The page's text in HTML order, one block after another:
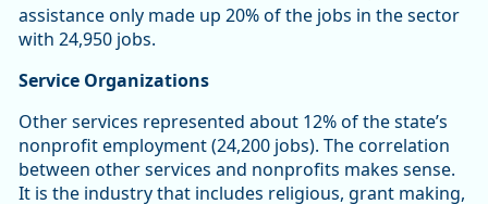
assistance only made up 20% of the jobs in the sector
with 24,950 jobs.
Service Organizations
Other services represented about 12% of the state’s
nonprofit employment (24,200 jobs). The correlation
between other services and nonprofits makes sense.
It is the industry that includes religious, grant making,